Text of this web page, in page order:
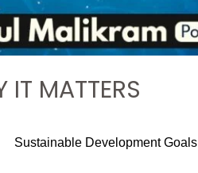
IT MATTERS
Sustainable Development Goals